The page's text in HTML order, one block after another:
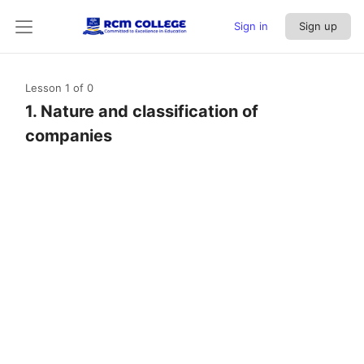
Sign in Sign up
Lesson 1 of 0
1. Nature and classification of
companies